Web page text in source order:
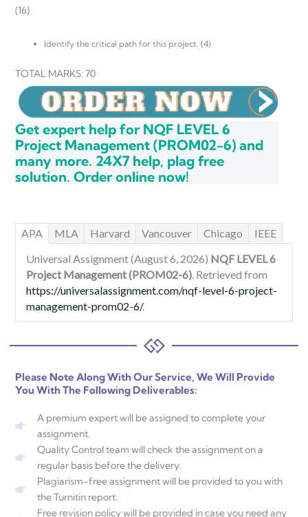
(16)
Identify the critical path for this project. (4)
TOTAL MARKS: 70
Get expert help for NQF LEVEL 6
Project Management (PROM02-6) and
many more. 24X7 help, plag free
solution. Order online now!
APA MLA Harvard Vancouver Chicago
IEEE
Universal Assignment (August 6, 2026) NQF LEVEL 6
Project Management (PROM02-6) . Retrieved from
https://universalassignment.com/nqf-level-6-project-
management-prom02-6/.
Please Note Along With Our Service, We Will Provide
You With The Following Deliverables:
A premium expert will be assigned to complete your
assignment.
Quality Control team will check the assignment on a
regular basis before the delivery.
Plagiarism-free assignment will be provided to you with
the Turnitin report.
Free revision policy will be provided in case you need any